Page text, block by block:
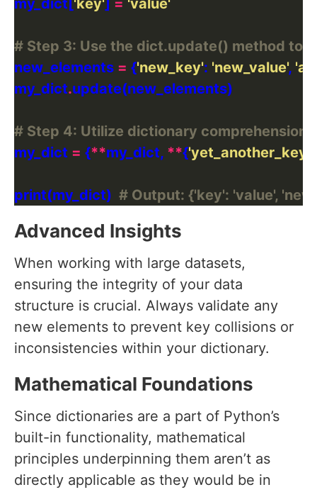
my_dict[ 'key' = 'value'
# Step 3: Use the dict.update() method to
new_elements = {'new_key': 'new_value',
my_dict.
# Step 4: Utilize dictionary comprehension
my_dict = {**my_dict, **{'yet_another_key'
print(my_dict) # Output: {'key': 'value',
Advanced Insights
When working with large datasets,
ensuring the integrity of your data
structure is crucial. Always validate any
new elements to prevent key collisions or
inconsistencies within your dictionary.
Mathematical Foundations
Since dictionaries are a part of Python’s
built-in functionality, mathematical
principles underpinning them aren’t as
directly applicable as they would be in